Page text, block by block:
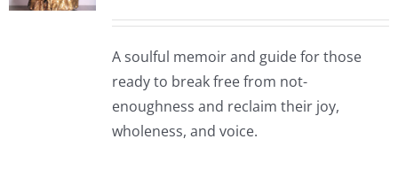
A soulful memoir and guide for those
ready to break free from not-
enoughness and reclaim their joy,
wholeness, and voice.